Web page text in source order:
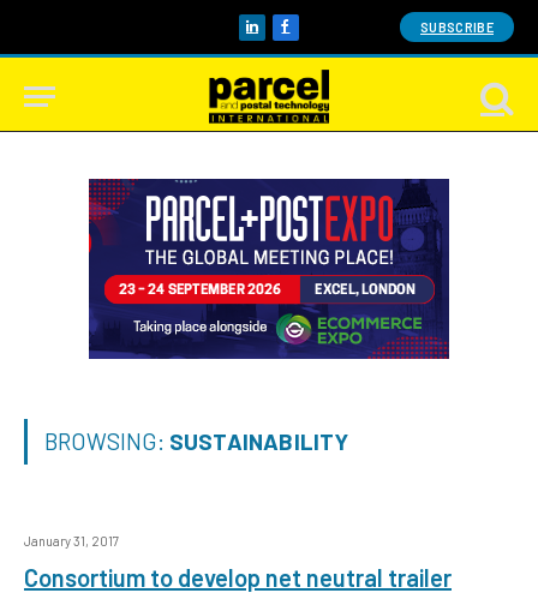
LinkedInFacebook SUBSCRIBE
BROWSING: SUSTAINABILITY
January 31, 2017
Consortium to develop net neutral trailer